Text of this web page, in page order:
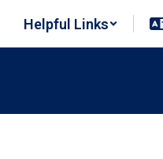
main
Helpful Links